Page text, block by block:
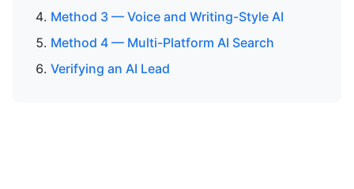
Method 3 — Voice and Writing-Style AI
Method 4 — Multi-Platform AI Search
Verifying an AI Lead